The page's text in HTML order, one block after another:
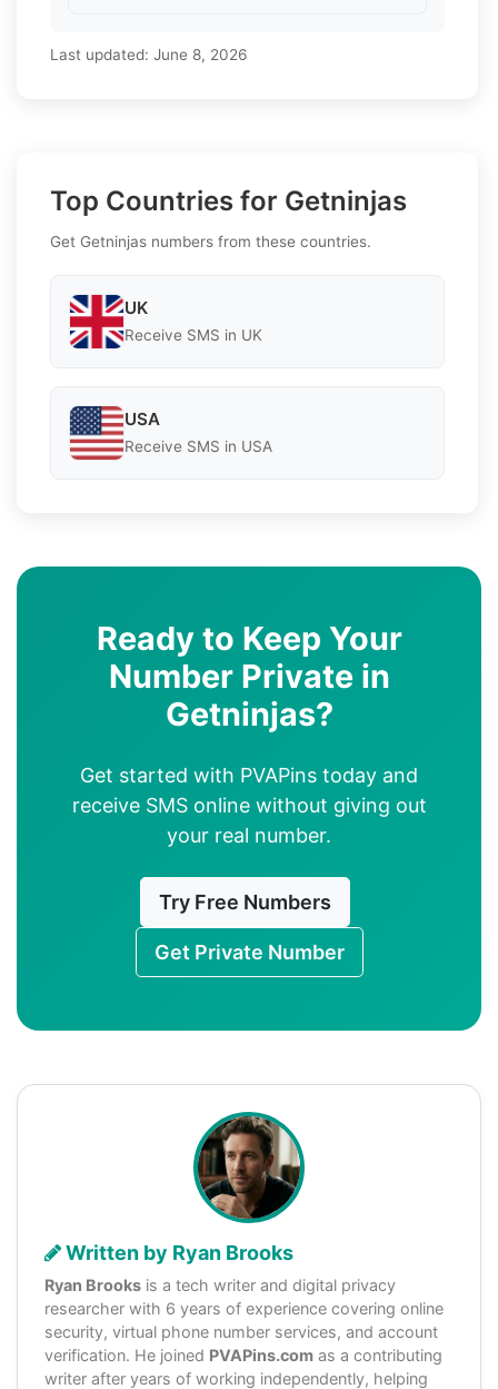
Last updated: June 8, 2026
Top Countries for Getninjas
Get Getninjas numbers from these countries.
UK
Receive SMS in UK
USA
Receive SMS in USA
Ready to Keep Your
Number Private in
Getninjas?
Get started with PVAPins today and
receive SMS online without giving out
your real number.
Try Free Numbers
Get Private Number
Written by Ryan Brooks
Ryan Brooks is a tech writer and digital privacy
researcher with 6 years of experience covering online
security, virtual phone number services, and account
verification. He joined PVAPins.com as a contributing
writer after years of working independently, helping